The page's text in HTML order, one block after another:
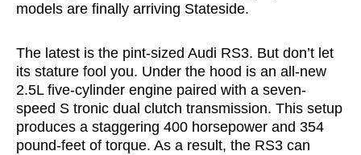
models are finally arriving Stateside.
The latest is the pint-sized Audi RS3. But don’t let
its stature fool you. Under the hood is an all-new
2.5L five-cylinder engine paired with a seven-
speed S tronic dual clutch transmission. This setup
produces a staggering 400 horsepower and 354
pound-feet of torque. As a result, the RS3 can